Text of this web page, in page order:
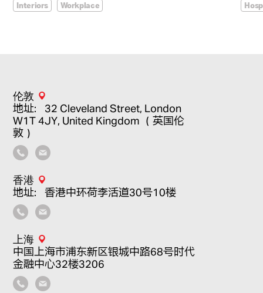
Interiors Workplace
伦敦
地址：32 Cleveland Street, London
W1T 4JY, United Kingdom （英国伦
敦）
香港
地址：香港中环荷李活道30号10楼
上海
中国上海市浦东新区银城中路68号时代
金融中心32楼3206